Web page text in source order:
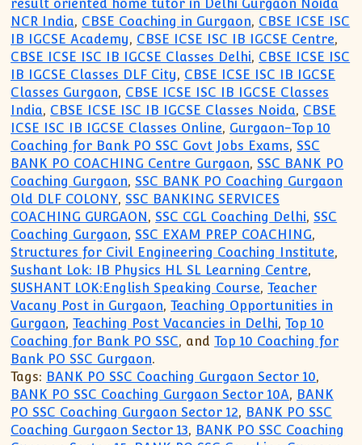
result oriented home tutor in Delhi Gurgaon Noida
NCR India, CBSE Coaching in Gurgaon, CBSE ICSE ISC
IB IGCSE Academy, CBSE ICSE ISC IB IGCSE Centre,
CBSE ICSE ISC IB IGCSE Classes Delhi, CBSE ICSE ISC
IB IGCSE Classes DLF City, CBSE ICSE ISC IB IGCSE
Classes Gurgaon, CBSE ICSE ISC IB IGCSE Classes
India, CBSE ICSE ISC IB IGCSE Classes Noida, CBSE
ICSE ISC IB IGCSE Classes Online, Gurgaon-Top 10
Coaching for Bank PO SSC Govt Jobs Exams, SSC
BANK PO COACHING Centre Gurgaon, SSC BANK PO
Coaching Gurgaon, SSC BANK PO Coaching Gurgaon
Old DLF COLONY, SSC BANKING SERVICES
COACHING GURGAON, SSC CGL Coaching Delhi, SSC
Coaching Gurgaon, SSC EXAM PREP COACHING,
Structures for Civil Engineering Coaching Institute,
Sushant Lok: IB Physics HL SL Learning Centre,
SUSHANT LOK:English Speaking Course,Teacher
Vacany Post in Gurgaon,Teaching Opportunities in
Gurgaon,Teaching Post Vacancies in Delhi,Top 10
Coaching for Bank PO SSC, andTop 10 Coaching for
Bank PO SSC Gurgaon.
Tags: BANK PO SSC Coaching Gurgaon Sector 10,
BANK PO SSC Coaching Gurgaon Sector 10A, BANK
PO SSC Coaching Gurgaon Sector 12, BANK PO SSC
Coaching Gurgaon Sector 13, BANK PO SSC Coaching